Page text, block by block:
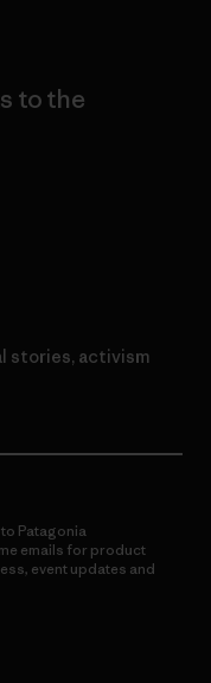
to the
stories, activism
Patagonia
emails for product
event updates and